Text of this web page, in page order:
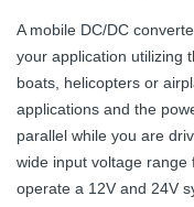
A mobile DC/DC
your application utilizing
boats, helicopters or
applications and the
parallel while you are
wide input voltage
operate a 12V and 24V